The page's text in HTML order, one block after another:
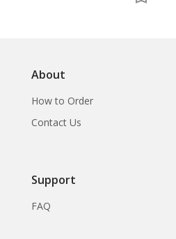
About
How to Order
Contact Us
Support
FAQ